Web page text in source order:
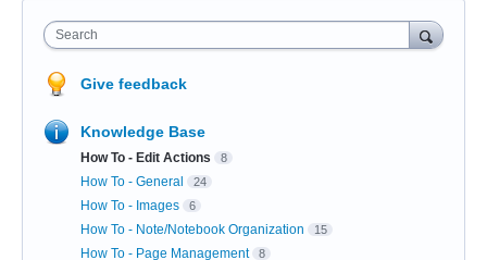
Search
Give feedback
Knowledge Base
How To - Edit Actions 8
How To - General 24
How To - Images 6
How To - Note/Notebook Organization 15
How To - Page Management 8